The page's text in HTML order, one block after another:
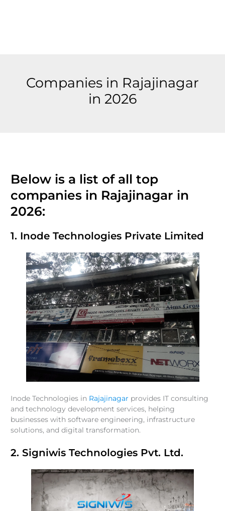
Companies in Rajajinagar
in 2026
Below is a list of all top
companies in Rajajinagar in
2026:
1. Inode Technologies Private Limited
Inode Technologies in Rajajinagar provides IT consulting
and technology development services, helping
businesses with software engineering, infrastructure
solutions, and digital transformation.
2. Signiwis Technologies Pvt. Ltd.